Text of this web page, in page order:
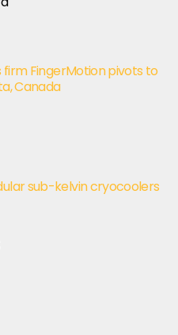
FingerMotion pivots to
Canada
sub-kelvin cryocoolers